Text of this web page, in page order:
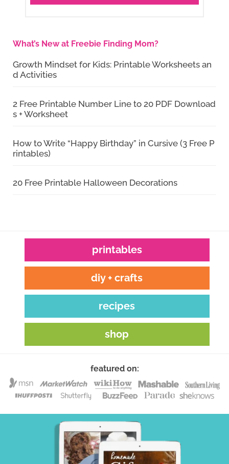
What’s New at Freebie Finding Mom?
Growth Mindset for Kids: Printable Worksheets an
d Activities
2 Free Printable Number Line to 20 PDF Download
s + Worksheet
How to Write “Happy Birthday” in Cursive (3 Free P
rintables)
20 Free Printable Halloween Decorations
printables
diy + crafts
recipes
shop
featured on: